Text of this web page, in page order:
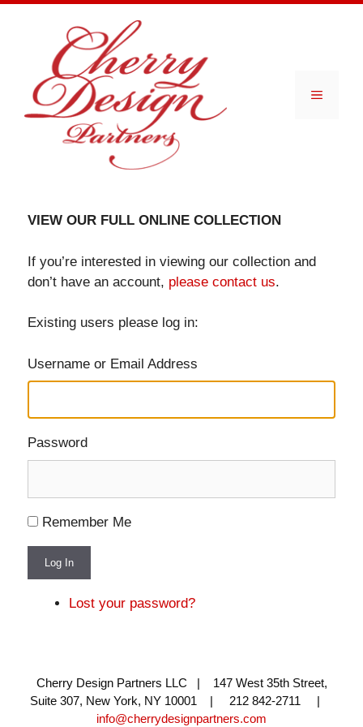
Menu
VIEW OUR FULL ONLINE COLLECTION
If you’re interested in viewing our collection and
don’t have an account, please contact us.
Existing users please log in:
Username or Email Address
Password
Remember Me
Log In
Lost your password?
Cherry Design Partners LLC | 147 West 35th Street,
Suite 307, New York, NY 10001 | 212 842-2711 |
info@cherrydesignpartners.com